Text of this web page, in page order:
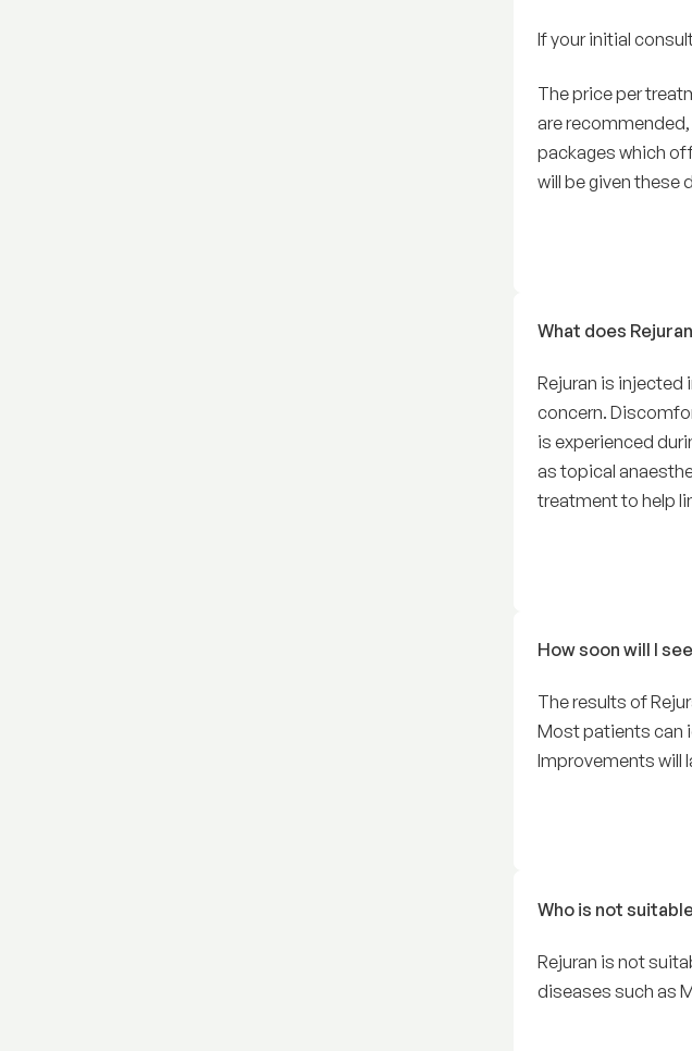
If your initial
The price per
are
packages which
will be given these
What does
Rejuran is injected
concern.
is experienced
as topical
treatment to help
How soon will I
The results of
Most patients can
Improvements will
Who is not
Rejuran is not
diseases such as